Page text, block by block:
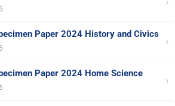
Paper 2024 History and Civics
›
Paper 2024 Home Science
›